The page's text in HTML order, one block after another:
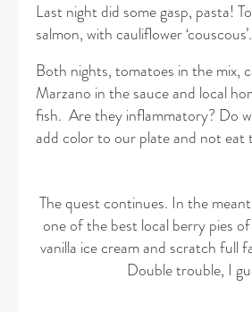
Last night did some gasp, pasta!
salmon, with cauliflower ‘couscous’.
Both nights, tomatoes in the mix,
Marzano in the sauce and local
fish. Are they inflammatory? Do
add color to our plate and not eat
The quest continues. In the
one of the best local berry pies
vanilla ice cream and scratch full
Double trouble, I